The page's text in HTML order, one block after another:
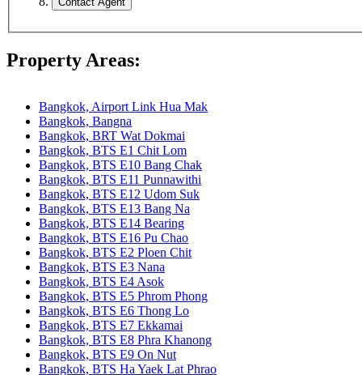
Property Areas:
Bangkok, Airport Link Hua Mak
Bangkok, Bangna
Bangkok, BRT Wat Dokmai
Bangkok, BTS E1 Chit Lom
Bangkok, BTS E10 Bang Chak
Bangkok, BTS E11 Punnawithi
Bangkok, BTS E12 Udom Suk
Bangkok, BTS E13 Bang Na
Bangkok, BTS E14 Bearing
Bangkok, BTS E16 Pu Chao
Bangkok, BTS E2 Ploen Chit
Bangkok, BTS E3 Nana
Bangkok, BTS E4 Asok
Bangkok, BTS E5 Phrom Phong
Bangkok, BTS E6 Thong Lo
Bangkok, BTS E7 Ekkamai
Bangkok, BTS E8 Phra Khanong
Bangkok, BTS E9 On Nut
Bangkok, BTS Ha Yaek Lat Phrao